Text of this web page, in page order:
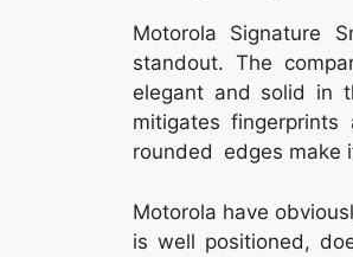
Motorola Signature
standout. The
elegant and solid in
mitigates
rounded edges make
Motorola have
is well positioned,